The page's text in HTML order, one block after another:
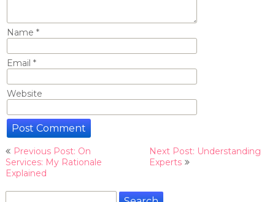
Name *
Email *
Website
Post
navigation
Previous Post: On
Services: My Rationale
Explained
Next Post: Understanding
Experts
Search